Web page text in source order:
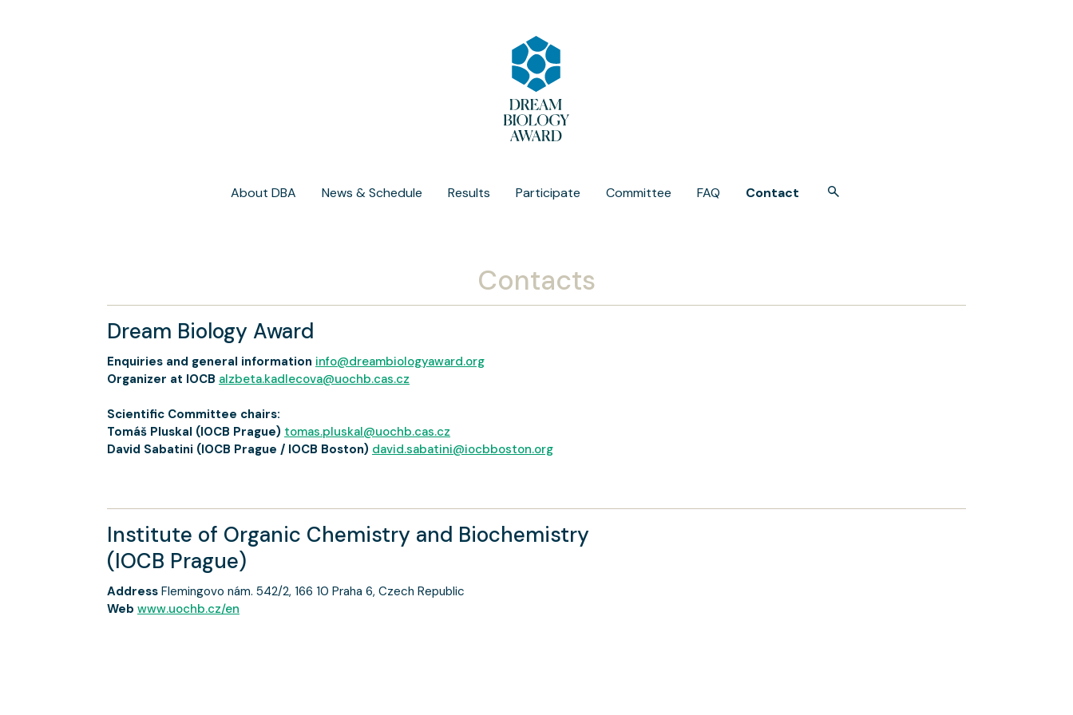
About DBA News & Schedule Results Participate Committee FAQ Contact
Contacts
Dream Biology Award
Enquiries and general information info@dreambiologyaward.org
Organizer at IOCB alzbeta.kadlecova@uochb.cas.cz
Scientific Committee chairs:
Tomáš Pluskal (IOCB Prague) tomas.pluskal@uochb.cas.cz
David Sabatini (IOCB Prague / IOCB Boston) david.sabatini@iocbboston.org
Institute of Organic Chemistry and Biochemistry
(IOCB Prague)
Address Flemingovo nám. 542/2, 166 10 Praha 6, Czech Republic
Web www.uochb.cz/en